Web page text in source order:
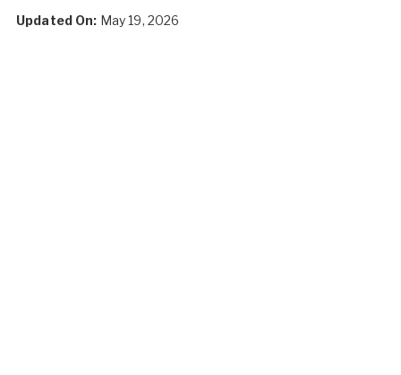
Updated On: May 19, 2026